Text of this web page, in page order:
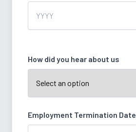
How did you hear about us
Employment Termination Date